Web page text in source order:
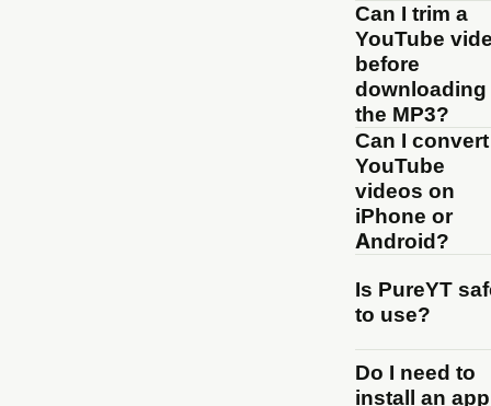
Can I trim a
YouTube
before
downloading
the MP3?
Can I convert
YouTube
videos on
iPhone or
Android?
Is PureYT
to use?
Do I need to
install an app